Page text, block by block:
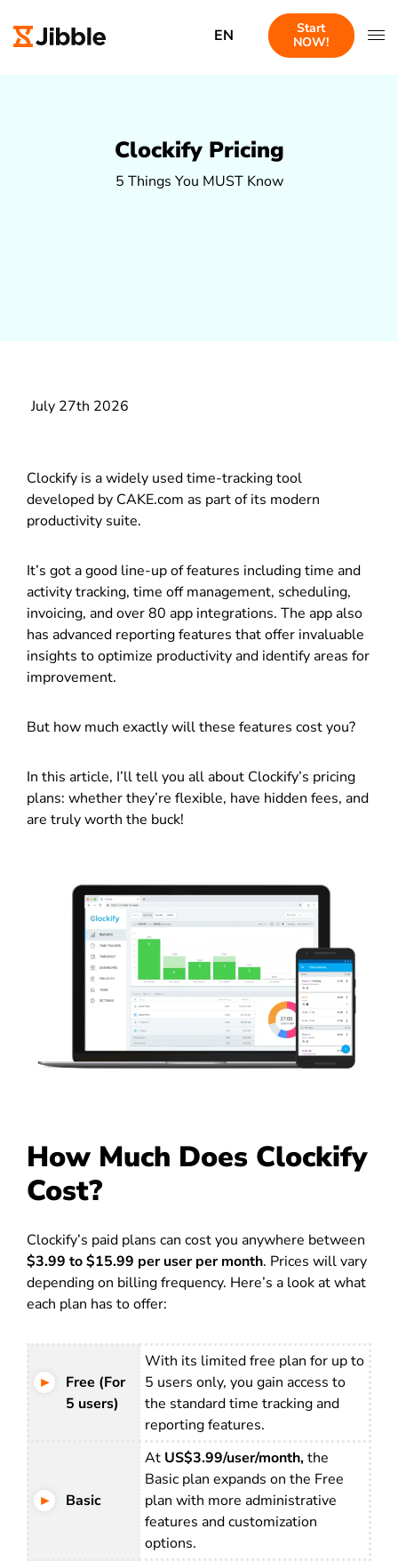
EN
Start
NOW!
Clockify Pricing
5 Things You MUST Know
July 27th 2026
Clockify is a widely used time-tracking tool
developed by CAKE.com as part of its modern
productivity suite.
It’s got a good line-up of features including time and
activity tracking, time off management, scheduling,
invoicing, and over 80 app integrations. The app also
has advanced reporting features that offer invaluable
insights to optimize productivity and identify areas for
improvement.
But how much exactly will these features cost you?
In this article, I’ll tell you all about Clockify’s pricing
plans: whether they’re flexible, have hidden fees, and
are truly worth the buck!
How Much Does Clockify
Cost?
Clockify’s paid plans can cost you anywhere between
$3.99 to $15.99 per user per month. Prices will vary
depending on billing frequency. Here’s a look at what
each plan has to offer:
Free (For
5 users)
With its limited free plan for up to
5 users only, you gain access to
the standard time tracking and
reporting features.
Basic
At US$3.99/user/month,the
Basic plan expands on the Free
plan with more administrative
features and customization
options.